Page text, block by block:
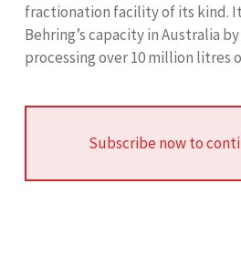
fractionation facility of its kind.
Behring’s capacity in Australia
processing over 10 million litres
Subscribe now to